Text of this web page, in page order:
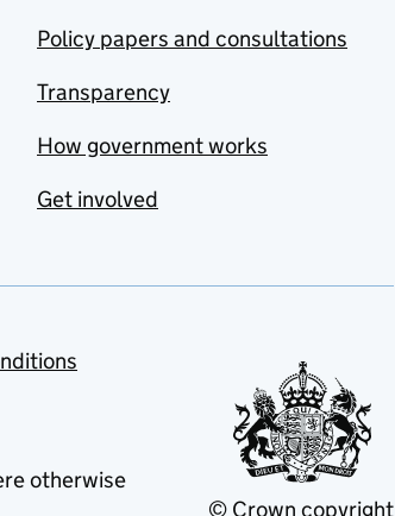
Policy papers and consultations
Transparency
How government works
Get involved
otherwise
© Crown copyright